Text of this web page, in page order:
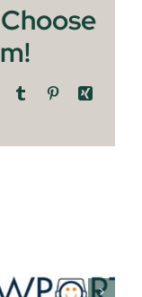
Tumblr PinterestXing